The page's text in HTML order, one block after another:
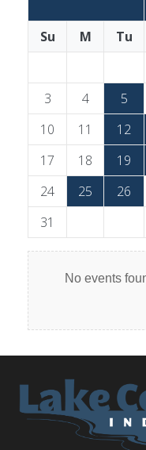
Su M Tu
3
4 5
10
11 12
17
18 19
24
25 26
31
No events